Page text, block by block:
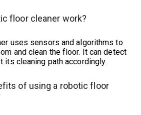
floor cleaner work?
uses sensors and algorithms to
and clean the floor. It can detect
its cleaning path accordingly.
of using a robotic floor